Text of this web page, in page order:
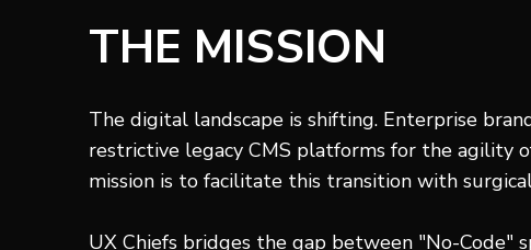
THE MISSION
The digital landscape is shifting. Enterprise
restrictive legacy CMS platforms for the agility
mission is to facilitate this transition with
UX Chiefs bridges the gap between "No-Code"